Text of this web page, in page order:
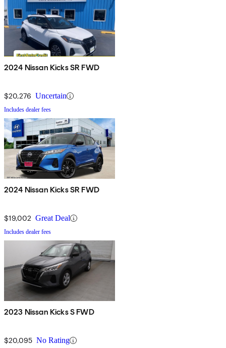
2024 Nissan Kicks SR FWD
$20,276 Uncertain
Includes dealer fees
2024 Nissan Kicks SR FWD
$19,002 Great Deal
Includes dealer fees
2023 Nissan Kicks S FWD
$20,095 No Rating